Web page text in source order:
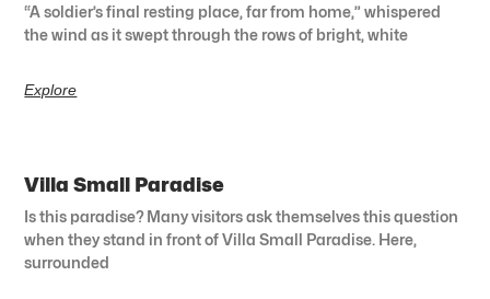
“A soldier’s final resting place, far from home,” whispered
the wind as it swept through the rows of bright, white
Explore
Villa Small Paradise
Is this paradise? Many visitors ask themselves this question
when they stand in front of Villa Small Paradise. Here,
surrounded